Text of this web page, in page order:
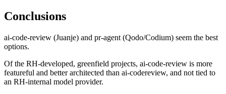
Conclusions
ai-code-review (Juanje) and pr-agent (Qodo/Codium) seem the best
options.
Of the RH-developed, greenfield projects, ai-code-review is more
featureful and better architected than ai-codereview, and not tied to
an RH-internal model provider.